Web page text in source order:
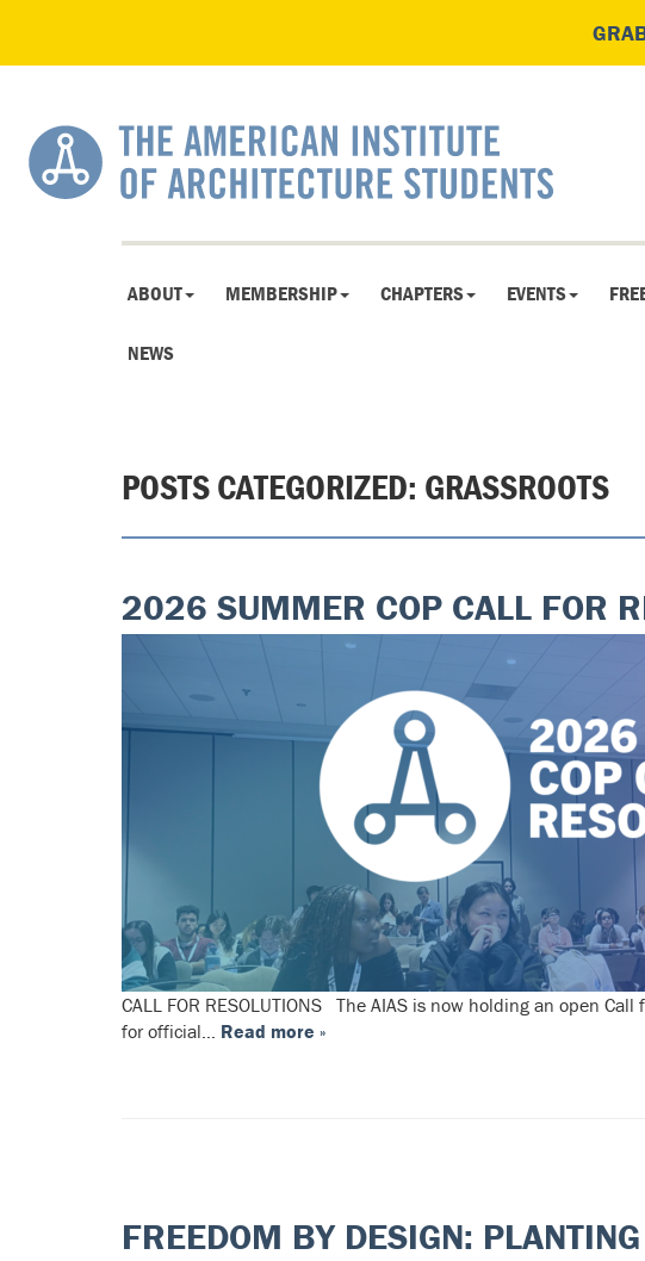
ABOUT MEMBERSHIP CHAPTERS EVENTS
NEWS
POSTS CATEGORIZED: GRASSROOTS
2026 SUMMER COP CALL FOR
CALL FOR RESOLUTIONS The AIAS is now holding an open
for official… Read more »
FREEDOM BY DESIGN: